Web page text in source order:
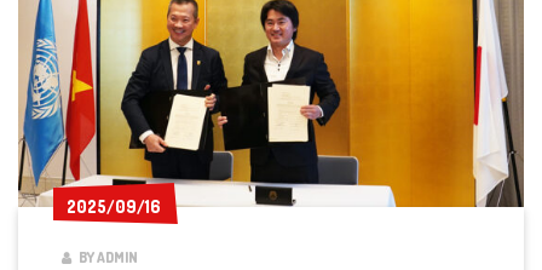
2025/09/16
2025/09/16
BY ADMIN